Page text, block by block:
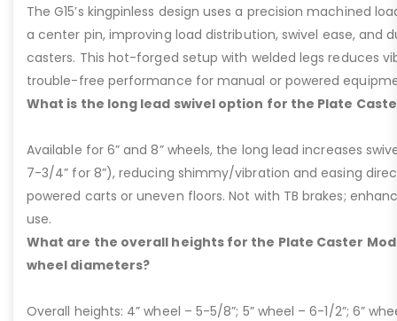
The G15’s kingpinless design uses a precision machined
a center pin, improving load distribution, swivel ease, and
casters. This hot-forged setup with welded legs reduces
trouble-free performance for manual or powered
What is the long lead swivel option for the Plate
Available for 6” and 8” wheels, the long lead increases
7-3/4” for 8”), reducing shimmy/vibration and easing
powered carts or uneven floors. Not with TB brakes;
use.
What are the overall heights for the Plate Caster
wheel diameters?
Overall heights: 4” wheel – 5-5/8”; 5” wheel – 6-1/2”; 6”